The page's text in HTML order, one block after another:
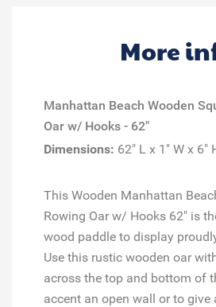
More
Manhattan Beach Wooden
Oar w/ Hooks - 62"
Dimensions: 62" L x 1" W x 6"
This Wooden Manhattan
Rowing Oar w/ Hooks 62" is
wood paddle to display
Use this rustic wooden oar
across the top and bottom of
accent an open wall or to